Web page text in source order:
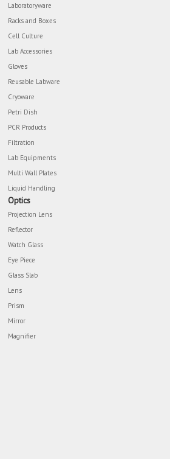
Laboratoryware
Racks and Boxes
Cell Culture
Lab Accessories
Gloves
Reusable Labware
Cryoware
Petri Dish
PCR Products
Filtration
Lab Equipments
Multi Wall Plates
Liquid Handling
Optics
Projection Lens
Reflector
Watch Glass
Eye Piece
Glass Slab
Lens
Prism
Mirror
Magnifier